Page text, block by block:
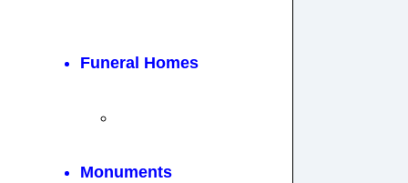
Funeral Homes
Monuments